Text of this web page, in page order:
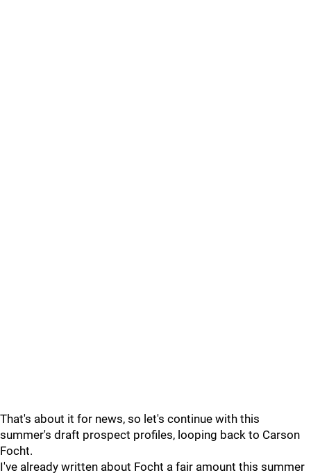
That's about it for news, so let's continue with this
summer's draft prospect profiles, looping back to Carson
Focht.
I've already written about Focht a fair amount this summer